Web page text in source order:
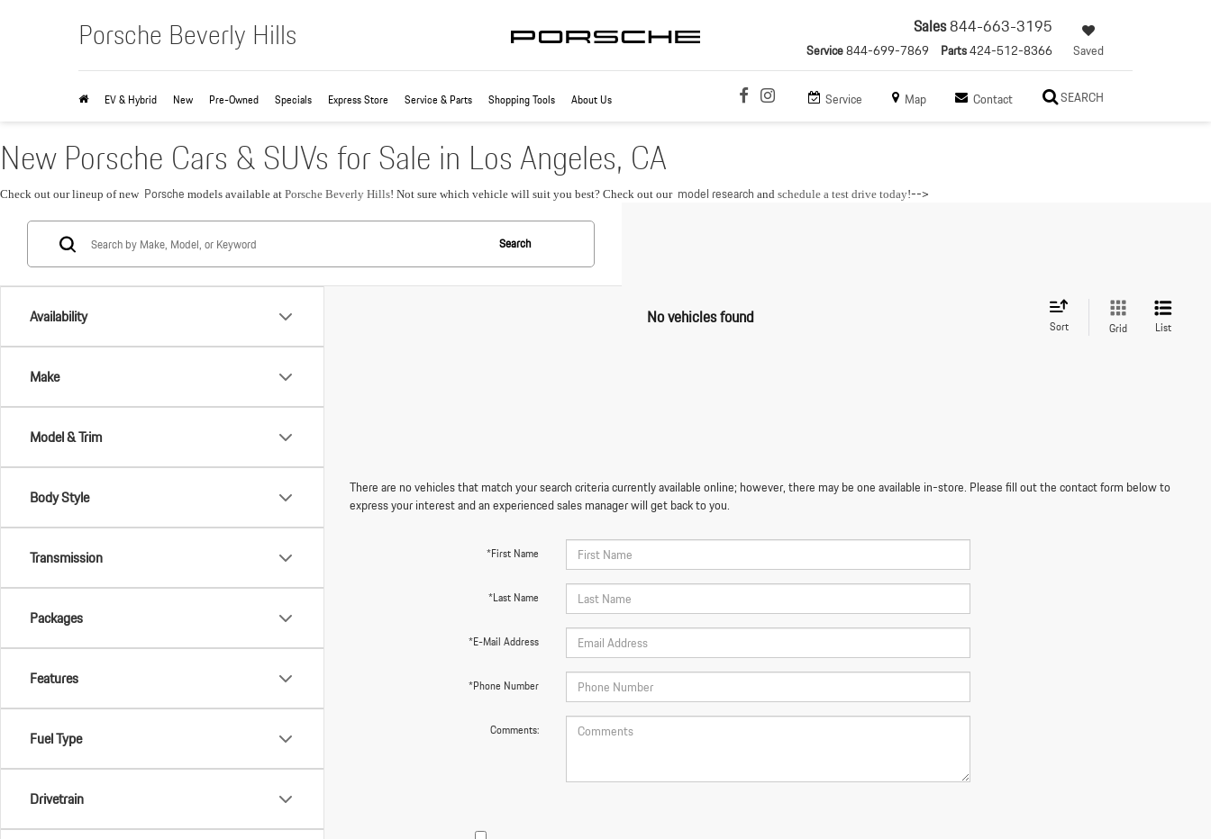
Porsche Beverly Hills Sales844-663-3195
Service844-699-7869 Parts424-512-8366 Saved
Service Map Contact SEARCH
EV & Hybrid New Pre-Owned Specials Express Store Service & Parts Shopping Tools About Us
New Porsche Cars & SUVs for Sale in Los Angeles, CA
Check out our lineup of new Porsche models available at Porsche Beverly Hills! Not sure which vehicle will suit you best? Check out our model research and schedule a test drive today!-->
Availability
Make
Model & Trim
Body Style
Transmission
Packages
Features
Fuel Type
Drivetrain
Search
No vehicles found Sort Grid List
There are no vehicles that match your search criteria currently available online; however, there may be one available in-store. Please fill out the contact form below to
express your interest and an experienced sales manager will get back to you.
*First Name
*Last Name
*E-Mail Address
*Phone Number
Comments: